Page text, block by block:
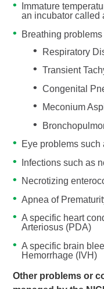
Immature
an incubator called
Breathing
Respiratory
Transient
Congenital
Meconium
Eye problems
Infections such as
Necrotizing
Apnea of
A specific heart
Arteriosus (PDA)
A specific brain
Hemorrhage (IVH)
Other problems or